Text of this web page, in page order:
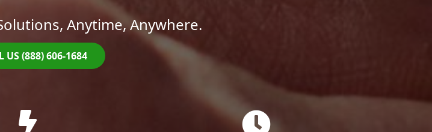
Anytime, Anywhere.
US (888) 606-1684